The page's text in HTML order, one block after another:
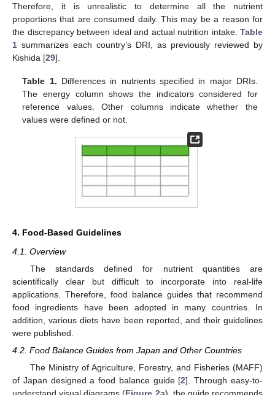
Therefore, it is unrealistic to determine all the nutrient
proportions that are consumed daily. This may be a reason for
the discrepancy between ideal and actual nutrition intake. Table
1 summarizes each country’s DRI, as previously reviewed by
Kishida [29].
Table 1. Differences in nutrients specified in major DRIs.
The energy column shows the indicators considered for
reference values. Other columns indicate whether the
values were defined or not.
4. Food-Based Guidelines
4.1. Overview
The standards defined for nutrient quantities are
scientifically clear but difficult to incorporate into real-life
applications. Therefore, food balance guides that recommend
food ingredients have been adopted in many countries. In
addition, various diets have been reported, and their guidelines
were published.
4.2. Food Balance Guides from Japan and Other Countries
The Ministry of Agriculture, Forestry, and Fisheries (MAFF)
of Japan designed a food balance guide [2]. Through easy-to-